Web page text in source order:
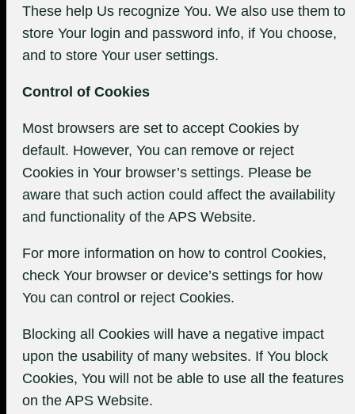
These help Us recognize You. We also use them to
store Your login and password info, if You choose,
and to store Your user settings.
Control of Cookies
Most browsers are set to accept Cookies by
default. However, You can remove or reject
Cookies in Your browser’s settings. Please be
aware that such action could affect the availability
and functionality of the APS Website.
For more information on how to control Cookies,
check Your browser or device’s settings for how
You can control or reject Cookies.
Blocking all Cookies will have a negative impact
upon the usability of many websites. If You block
Cookies, You will not be able to use all the features
on the APS Website.